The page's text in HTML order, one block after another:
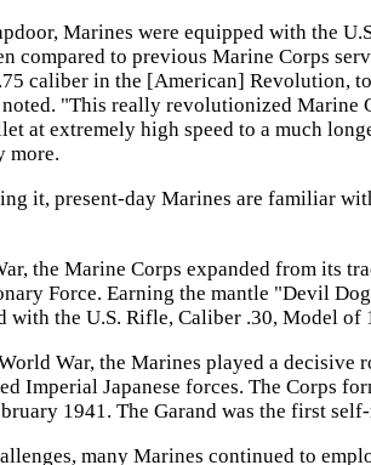
Marines were equipped with the
compared to previous Marine Corps
caliber in the [American] Revolution,
"This really revolutionized Marine
at extremely high speed to a much
more.
it, present-day Marines are familiar
the Marine Corps expanded from its
Force. Earning the mantle "Devil
with the U.S. Rifle, Caliber .30, Model
War, the Marines played a
Imperial Japanese forces. The Corps
1941. The Garand was the first
many Marines continued to